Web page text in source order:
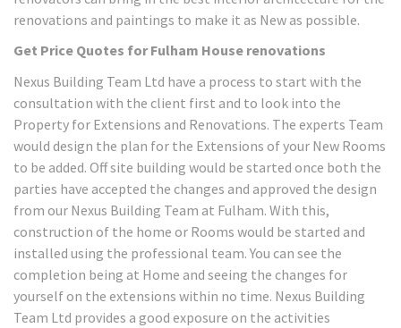
renovations and paintings to make it as New as possible.
Get Price Quotes for Fulham House renovations
Nexus Building Team Ltd have a process to start with the
consultation with the client first and to look into the
Property for Extensions and Renovations. The experts Team
would design the plan for the Extensions of your New Rooms
to be added. Off site building would be started once both the
parties have accepted the changes and approved the design
from our Nexus Building Team at Fulham. With this,
construction of the home or Rooms would be started and
installed using the professional team. You can see the
completion being at Home and seeing the changes for
yourself on the extensions within no time. Nexus Building
Team Ltd provides a good exposure on the activities